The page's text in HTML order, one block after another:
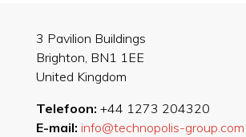
3 Pavilion Buildings
Brighton, BN1 1EE
United Kingdom
Telefoon: +44 1273 204320
E-mail: info@technopolis-group.com